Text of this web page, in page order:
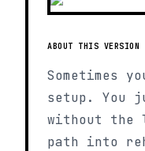
ABOUT THIS VERSION
Sometimes
setup. You
without the
path into